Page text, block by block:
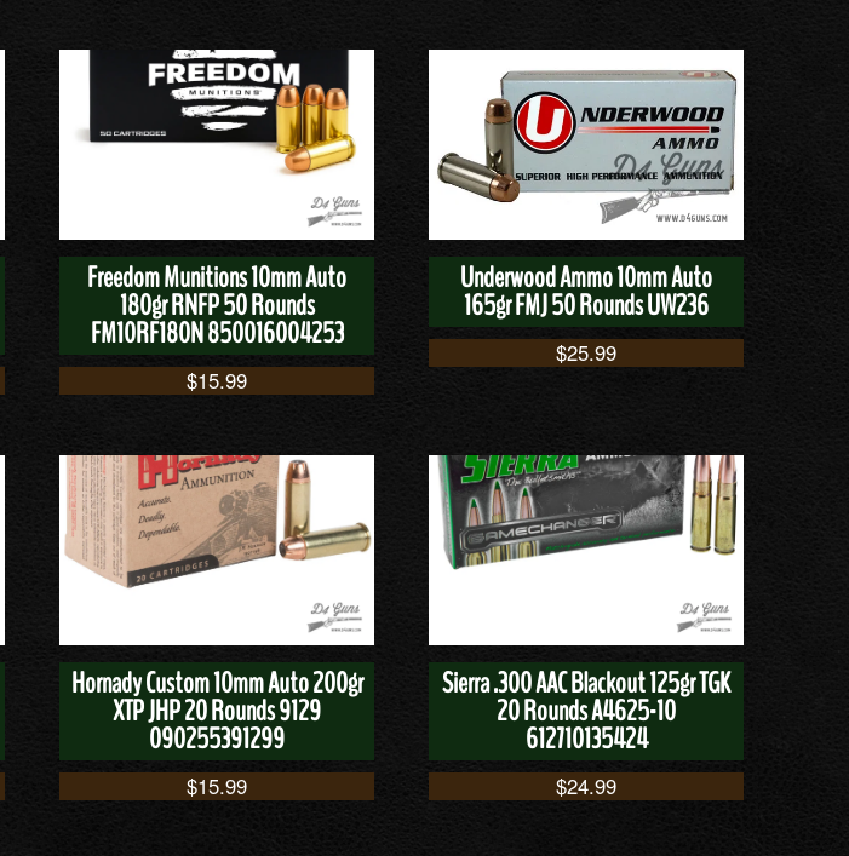
Freedom Munitions 10mm Auto
180gr RNFP 50 Rounds
FM10RF180N 850016004253
$15.99
Underwood Ammo 10mm Auto
165gr FMJ 50 Rounds UW236
$25.99
Hornady Custom 10mm Auto 200gr
XTP JHP 20 Rounds 9129
090255391299
$15.99
Sierra .300 AAC Blackout 125gr TGK
20 Rounds A4625-10
612710135424
$24.99